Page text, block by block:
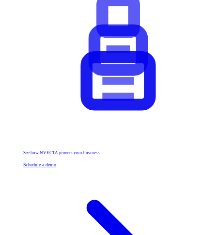
See how NVECTA powers your business
Schedule a demo